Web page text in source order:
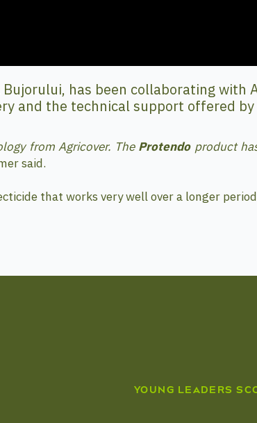
has been collaborating
and the technical support offered
from Agricover. The Protendo product
said.
that works very well over a longer
YOUNG LEADERS